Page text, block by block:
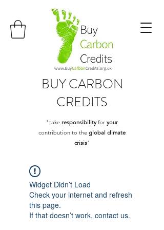
BUYCARBON
CREDITS
"take responsibilityfor your
contribution to the global climate
crisis"
Widget Didn’t Load
Check your internet and refresh
this page.
If that doesn’t work, contact us.